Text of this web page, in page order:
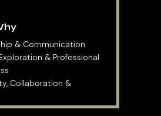
& Communication
& Professional
Collaboration &